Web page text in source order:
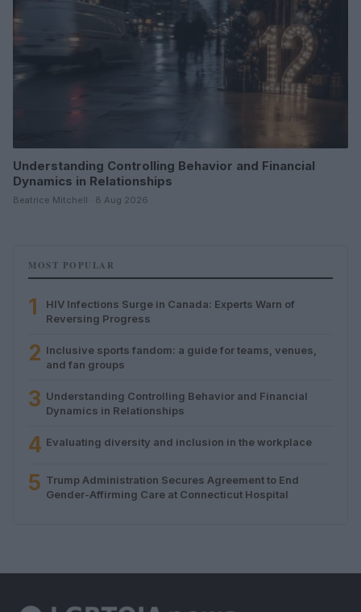
Understanding Controlling Behavior and Financial
Dynamics in Relationships
Beatrice Mitchell · 8 Aug 2026
MOST POPULAR
1
HIV Infections Surge in Canada: Experts Warn of
Reversing Progress
2 Inclusive sports fandom: a guide for teams, venues,
and fan groups
3 Understanding Controlling Behavior and Financial
Dynamics in Relationships
4 Evaluating diversity and inclusion in the workplace
5 Trump Administration Secures Agreement to End
Gender-Affirming Care at Connecticut Hospital